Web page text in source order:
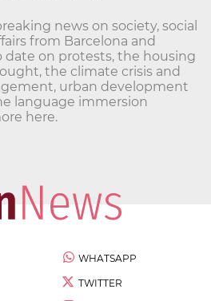
news on society, social
from Barcelona and
date on protests, the housing
the climate crisis and
urban development
language immersion
here.
WHATSAPP
TWITTER